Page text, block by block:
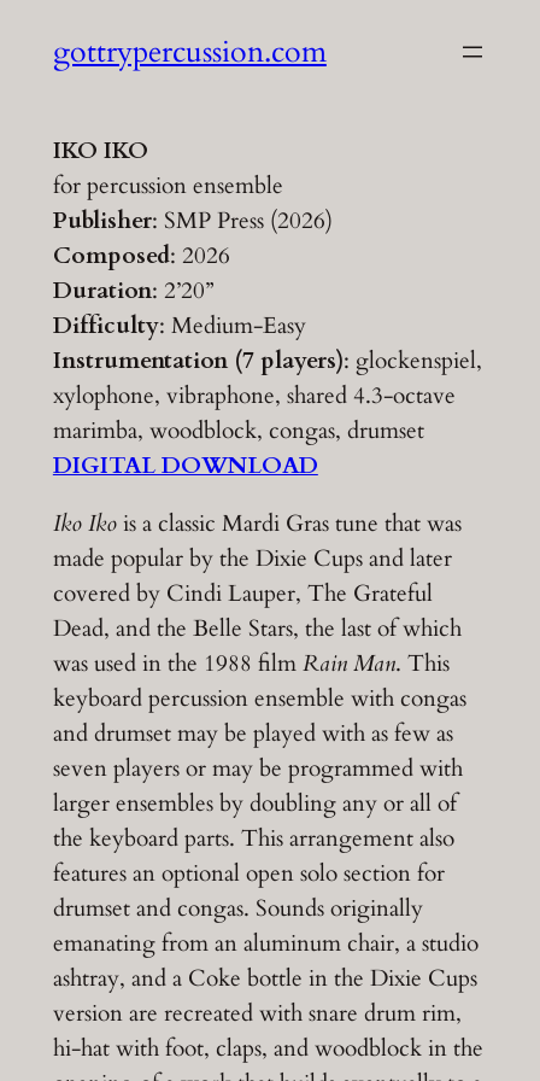
gottrypercussion.com
IKO IKO
for percussion ensemble
Publisher: SMP Press (2026)
Composed: 2026
Duration: 2’20”
Difficulty: Medium-Easy
Instrumentation (7 players): glockenspiel,
xylophone, vibraphone, shared 4.3-octave
marimba, woodblock, congas, drumset
DIGITAL DOWNLOAD
Iko Ikois a classic Mardi Gras tune that was
made popular by the Dixie Cups and later
covered by Cindi Lauper, The Grateful
Dead, and the Belle Stars, the last of which
was used in the 1988 filmRain Man. This
keyboard percussion ensemble with congas
and drumset may be played with as few as
seven players or may be programmed with
larger ensembles by doubling any or all of
the keyboard parts. This arrangement also
features an optional open solo section for
drumset and congas. Sounds originally
emanating from an aluminum chair, a studio
ashtray, and a Coke bottle in the Dixie Cups
version are recreated with snare drum rim,
hi-hat with foot, claps, and woodblock in the